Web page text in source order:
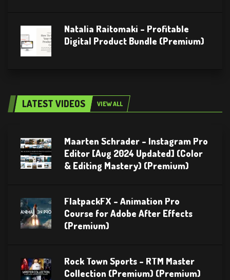
Natalia Raitomaki – Profitable
Digital Product Bundle (Premium)
LATEST VIDEOS VIEW ALL
Maarten Schrader – Instagram Pro
Editor [Aug 2024 Updated] (Color
& Editing Mastery) (Premium)
FlatpackFX – Animation Pro
Course for Adobe After Effects
(Premium)
Rock Town Sports – RTM Master
Collection (Premium) (Premium)